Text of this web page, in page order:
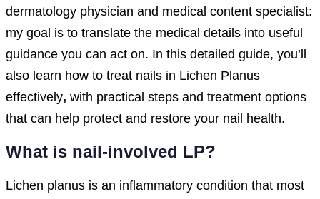
dermatology physician and medical content specialist:
my goal is to translate the medical details into useful
guidance you can act on. In this detailed guide, you’ll
also learn how to treat nails in Lichen Planus
effectively, with practical steps and treatment options
that can help protect and restore your nail health.
What is nail-involved LP?
Lichen planus is an inflammatory condition that most